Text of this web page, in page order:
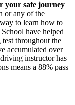
your safe journey
or any of the
to learn how to
have helped
test throughout the
accumulated over
instructor has
means a 88% pass